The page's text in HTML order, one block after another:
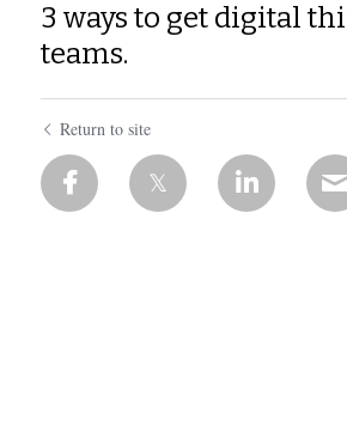
3 ways to get digital
teams.
Return to site